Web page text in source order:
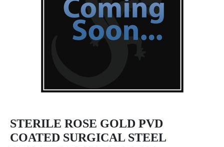
STERILE ROSE GOLD PVD
COATED SURGICAL STEEL